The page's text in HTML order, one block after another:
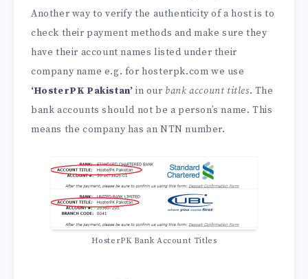
Another way to verify the authenticity of a host is to
check their payment methods and make sure they
have their account names listed under their
company name e.g. for hosterpk.com we use
‘HosterPK Pakistan’ in our bank account titles. The
bank accounts should not be a person’s name. This
means the company has an NTN number.
HosterPK Bank Account Titles